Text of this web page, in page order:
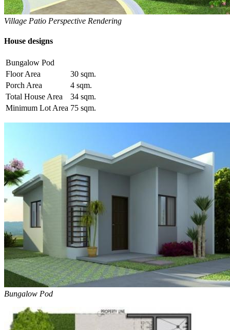
Village Patio Perspective Rendering
House designs
Bungalow Pod
Floor Area
30 sqm.
Porch Area
4 sqm.
Total House Area
34 sqm.
Minimum Lot Area 75 sqm.
Bungalow Pod